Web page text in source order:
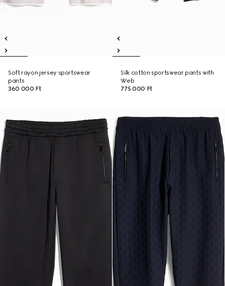
Soft rayon jersey sportswear
pants
360 000 Ft
Silk cotton sportswear pants with
Web
775 000 Ft